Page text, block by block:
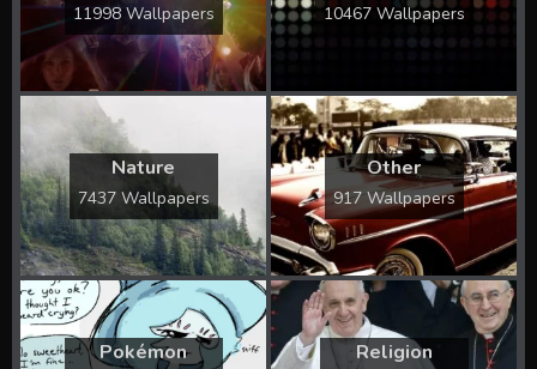
11998 Wallpapers 10467 Wallpapers
Nature
7437 Wallpapers
Other
917 Wallpapers
Pokémon Religion